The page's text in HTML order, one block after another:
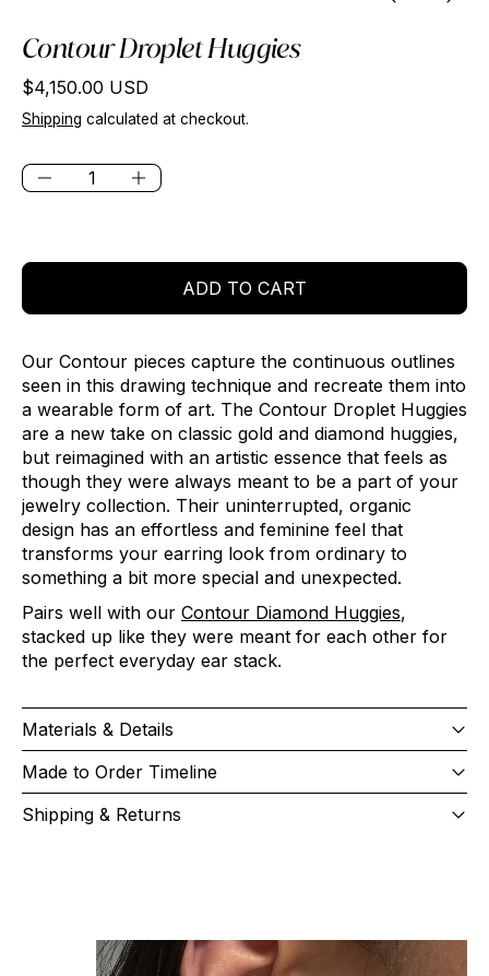
Contour Droplet Huggies
Regular price
$4,150.00 USD
Shipping calculated at checkout.
Quantity:
ADD TO CART
Our Contour pieces capture the continuous outlines
seen in this drawing technique and recreate them into
a wearable form of art. The Contour Droplet Huggies
are a new take on classic gold and diamond huggies,
but reimagined with an artistic essence that feels as
though they were always meant to be a part of your
jewelry collection. Their uninterrupted, organic
design has an effortless and feminine feel that
transforms your earring look from ordinary to
something a bit more special and unexpected.
Pairs well with our Contour Diamond Huggies,
stacked up like they were meant for each other for
the perfect everyday ear stack.
Materials & Details
Made to Order Timeline
Shipping & Returns